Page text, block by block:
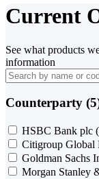
Current
See what products
information
Counterparty
HSBC Bank plc
Citigroup Global
Goldman Sachs
Morgan Stanley